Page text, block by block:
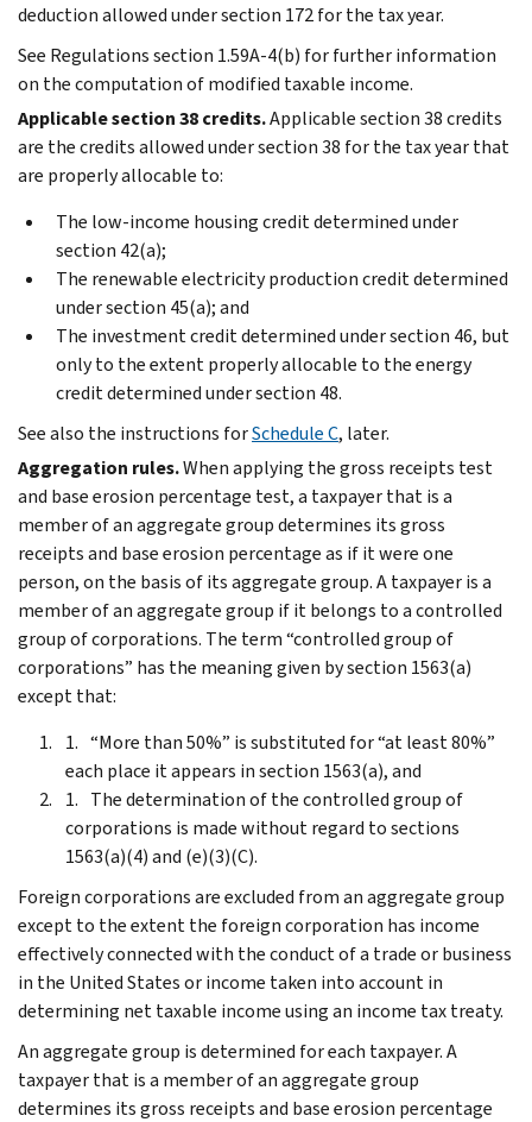
deduction allowed under section 172 for the tax year.
See Regulations section 1.59A-4(b) for further information
on the computation of modified taxable income.
Applicable section 38 credits.Applicable section 38 credits
are the credits allowed under section 38 for the tax year that
are properly allocable to:
The low-income housing credit determined under
section 42(a);
The renewable electricity production credit determined
under section 45(a); and
The investment credit determined under section 46, but
only to the extent properly allocable to the energy
credit determined under section 48.
See also the instructions forSchedule C, later.
Aggregation rules.When applying the gross receipts test
and base erosion percentage test, a taxpayer that is a
member of an aggregate group determines its gross
receipts and base erosion percentage as if it were one
person, on the basis of its aggregate group. A taxpayer is a
member of an aggregate group if it belongs to a controlled
group of corporations. The term “controlled group of
corporations” has the meaning given by section 1563(a)
except that:
“More than 50%” is substituted for “at least 80%”
each place it appears in section 1563(a), and
The determination of the controlled group of
corporations is made without regard to sections
1563(a)(4) and (e)(3)(C).
Foreign corporations are excluded from an aggregate group
except to the extent the foreign corporation has income
effectively connected with the conduct of a trade or business
in the United States or income taken into account in
determining net taxable income using an income tax treaty.
An aggregate group is determined for each taxpayer. A
taxpayer that is a member of an aggregate group
determines its gross receipts and base erosion percentage